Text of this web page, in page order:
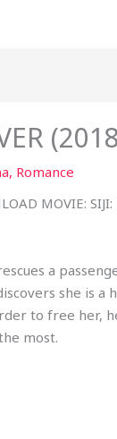
, Romance
a
she is a
to free her,
most.